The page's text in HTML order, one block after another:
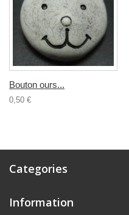
Bouton ours...
0,50 €
Categories
Information